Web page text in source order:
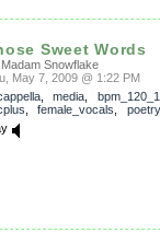
Sweet Words
Madam Snowflake
May 7, 2009 @ 1:22 PM
, media
female_vocals poetry